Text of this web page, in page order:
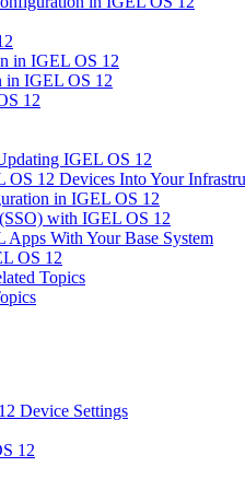
in IGEL OS 12
in IGEL OS 12
12
IGEL OS 12
12 Devices Into Your
in IGEL OS 12
with IGEL OS 12
With Your Base System
OS 12
Topics
Device Settings
12